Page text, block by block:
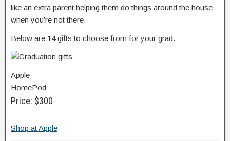
like an extra parent helping them do things around the house
when you’re not there.
Below are 14 gifts to choose from for your grad.
Apple
HomePod
Price: $300
Shop at Apple